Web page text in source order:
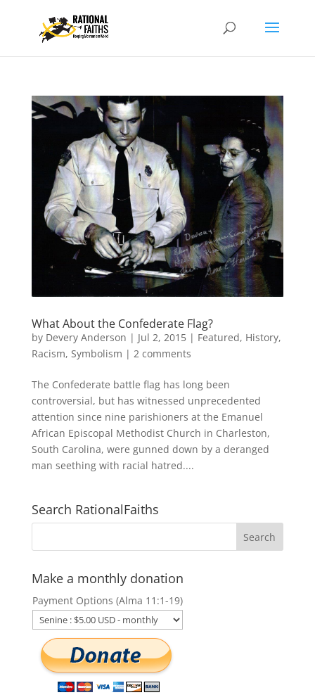
What About the Confederate Flag?
by Devery Anderson | Jul 2, 2015| Featured, History,
Racism, Symbolism | 2 comments
The Confederate battle flag has long been
controversial, but has witnessed unprecedented
attention since nine parishioners at the Emanuel
African Episcopal Methodist Church in Charleston,
South Carolina, were gunned down by a deranged
man seething with racial hatred....
Search RationalFaiths
Make a monthly donation
Payment Options (Alma 11:1-19)